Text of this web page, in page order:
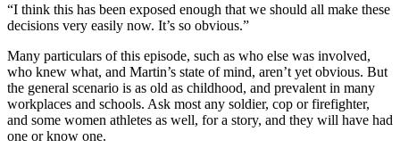
“I think this has been exposed enough that we should all make these
decisions very easily now. It’s so obvious.”
Many particulars of this episode, such as who else was involved,
who knew what, and Martin’s state of mind, aren’t yet obvious. But
the general scenario is as old as childhood, and prevalent in many
workplaces and schools. Ask most any soldier, cop or firefighter,
and some women athletes as well, for a story, and they will have had
one or know one.